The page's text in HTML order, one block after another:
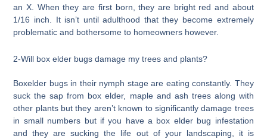
an X. When they are first born, they are bright red and about
1/16 inch. It isn’t until adulthood that they become extremely
problematic and bothersome to homeowners however.
2-Will box elder bugs damage my trees and plants?
Boxelder bugs in their nymph stage are eating constantly. They
suck the sap from box elder, maple and ash trees along with
other plants but they aren’t known to significantly damage trees
in small numbers but if you have a box elder bug infestation
and they are sucking the life out of your landscaping, it is